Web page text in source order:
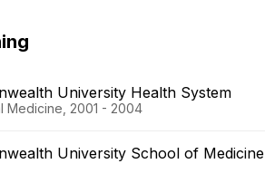
University Health System
Medicine, 2001 - 2004
University School of Medicine